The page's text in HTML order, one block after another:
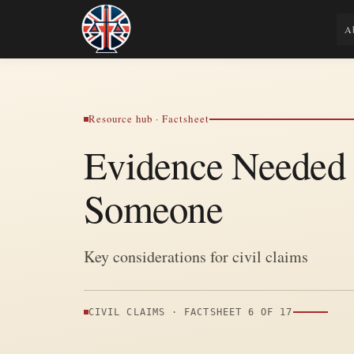
Legal Lens
Shining a Light on Justice, Empowering
Resource hub · Factsheet
Evidence
Someone
Key considerations for civil claims
CIVIL CLAIMS · FACTSHEET 6 OF 17